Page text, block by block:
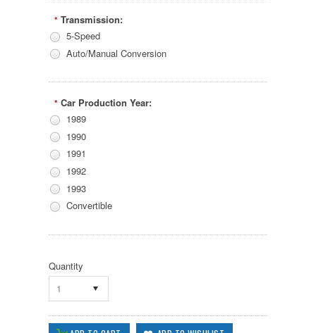
* Transmission:
5-Speed
Auto/Manual Conversion
* Car Production Year:
1989
1990
1991
1992
1993
Convertible
Quantity
1